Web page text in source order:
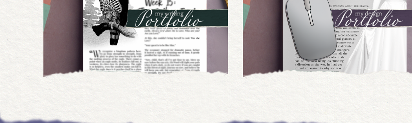
07.19.2024
Design Portfolio
07.15.2024
Book Trailers